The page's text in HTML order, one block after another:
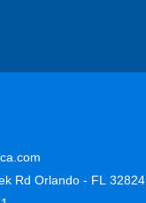
Rd Orlando - FL 32824